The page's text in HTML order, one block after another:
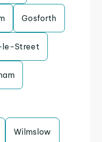
Gosforth
le-Street
Wilmslow